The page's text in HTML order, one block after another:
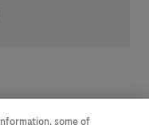
享分享
电子邮件分享
some of